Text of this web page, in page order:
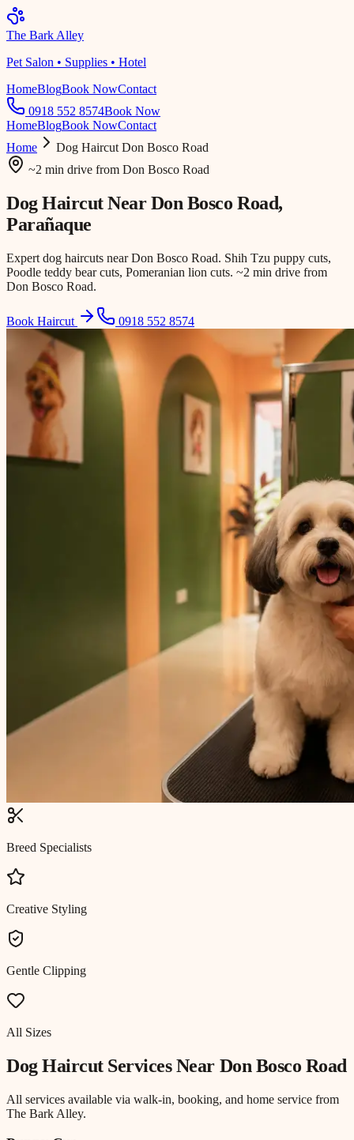
The Bark Alley
Pet Salon • Supplies • Hotel
HomeBlogBook NowContact
0918 552 8574Book Now
HomeBlogBook NowContact
Home
Dog Haircut Don Bosco Road
~2 min drive from Don Bosco Road
Dog Haircut NearDon Bosco Road,
Parañaque
Expert dog haircuts near Don Bosco Road. Shih Tzu puppy cuts,
Poodle teddy bear cuts, Pomeranian lion cuts. ~2 min drive from
Don Bosco Road.
Book Haircut 0918 552 8574
Breed Specialists
Creative Styling
Gentle Clipping
All Sizes
Dog HaircutServices Near Don Bosco Road
All services available via walk-in, booking, and home service from
The Bark Alley.